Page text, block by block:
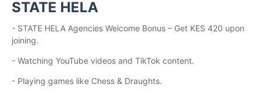
STATE HELA
- STATE HELA Agencies Welcome Bonus – Get KES 420 upon
joining.
- Watching YouTube videos and TikTok content.
- Playing games like Chess & Draughts.